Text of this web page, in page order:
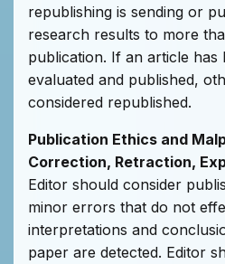
republishing is sending or
research results to more
publication. If an article has
evaluated and published,
considered republished.
Publication Ethics and
Correction, Retraction,
Editor should consider
minor errors that do not
interpretations and
paper are detected. Editor